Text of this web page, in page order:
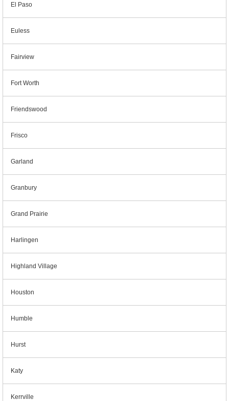
El Paso
Euless
Fairview
Fort Worth
Friendswood
Frisco
Garland
Granbury
Grand Prairie
Harlingen
Highland Village
Houston
Humble
Hurst
Katy
Kerrville